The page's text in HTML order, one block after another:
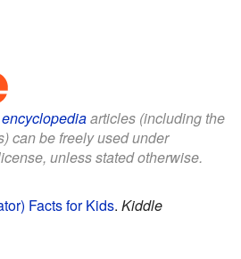
articles (including the
can be freely used under
unless stated otherwise.
Facts for Kids. Kiddle